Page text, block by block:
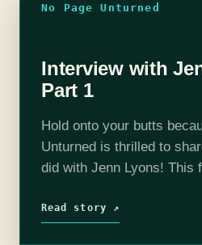
No Page Unturned
Interview with
Part 1
Hold onto your butts
Unturned is thrilled to
did with Jenn Lyons! This
style and A Chorus…
Read story ↗